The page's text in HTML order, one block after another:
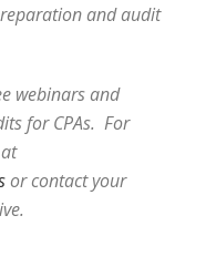
and audit
webinars and
for CPAs. For
or contact your